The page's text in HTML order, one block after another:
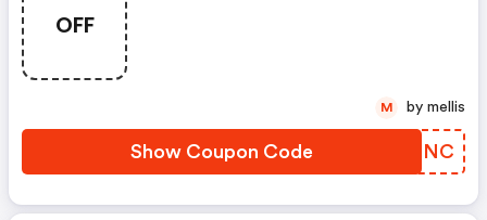
OFF
Show Coupon Code QXMRNC
M by mellis